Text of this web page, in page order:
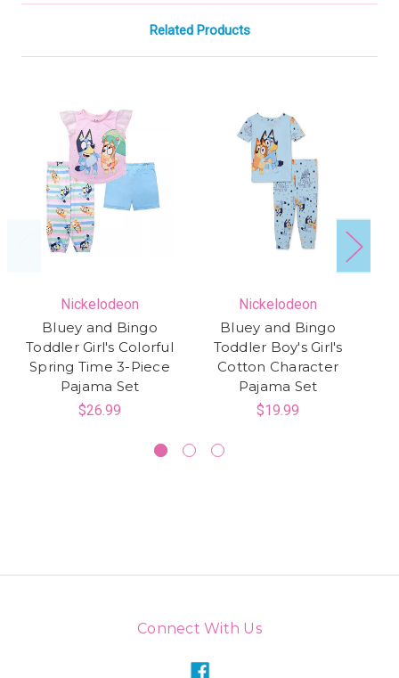
Related Products
Nickelodeon
Bluey and Bingo
Toddler Girl's Colorful
Spring Time 3-Piece
Pajama Set
$26.99
Nickelodeon
Bluey and Bingo
Toddler Boy's Girl's
Cotton Character
Pajama Set
$19.99
Connect With Us